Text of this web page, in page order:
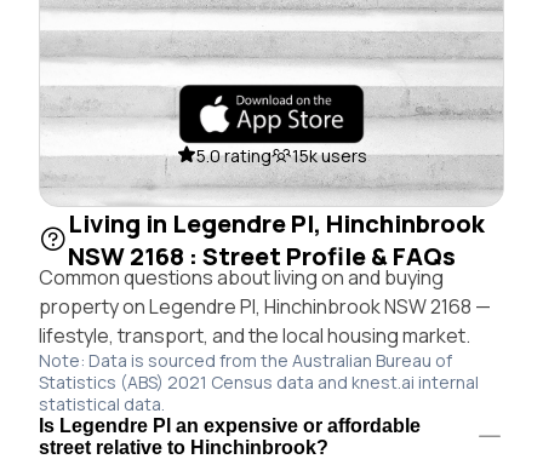
5.0 rating 15k users
Living in Legendre Pl, Hinchinbrook
NSW 2168 : Street Profile & FAQs
Common questions about living on and buying
property on Legendre Pl, Hinchinbrook NSW 2168 —
lifestyle, transport, and the local housing market.
Note: Data is sourced from the Australian Bureau of
Statistics (ABS) 2021 Census data and knest.ai internal
statistical data.
Is Legendre Pl an expensive or affordable
street relative to Hinchinbrook?